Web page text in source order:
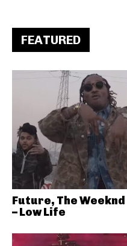
FEATURED
Future, The Weeknd
– Low Life